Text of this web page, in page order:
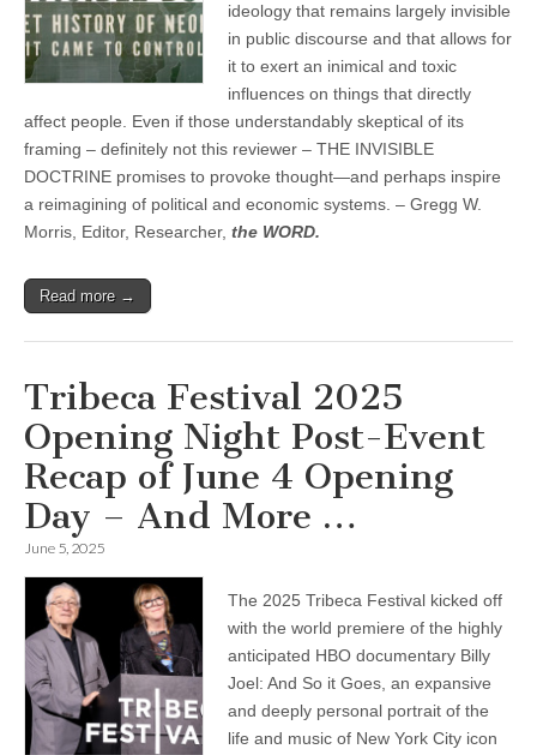
ideology that remains largely invisible
in public discourse and that allows for
it to exert an inimical and toxic
influences on things that directly
affect people. Even if those understandably skeptical of its
framing – definitely not this reviewer – THE INVISIBLE
DOCTRINE promises to provoke thought—and perhaps inspire
a reimagining of political and economic systems. – Gregg W.
Morris, Editor, Researcher, the WORD.
Read more →
Tribeca Festival 2025
Opening Night Post-Event
Recap of June 4 Opening
Day – And More …
June 5, 2025
The 2025 Tribeca Festival kicked off
with the world premiere of the highly
anticipated HBO documentary Billy
Joel: And So it Goes, an expansive
and deeply personal portrait of the
life and music of New York City icon